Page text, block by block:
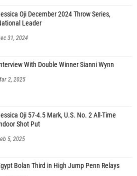
Oji December 2024 Throw Series,
Leader
31, 2024
With Double Winner Sianni Wynn
2, 2025
Oji 57-4.5 Mark, U.S. No. 2 All-Time
Shot Put
5, 2025
Bolan Third in High Jump Penn Relays